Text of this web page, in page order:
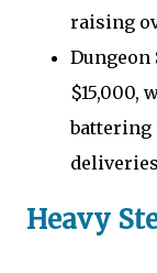
raising
$15,000,
battering
Heavy